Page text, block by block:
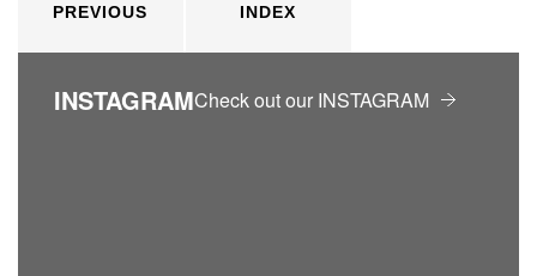
PREVIOUS INDEX
INSTAGRAMCheck out our INSTAGRAM